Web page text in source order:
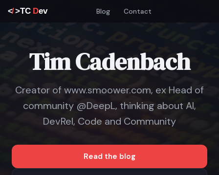
Blog Contact
Tim Cadenbach
Creator of www.smoower.com, ex Head of
community @DeepL, thinking about AI,
DevRel, Code and Community
Read the blog